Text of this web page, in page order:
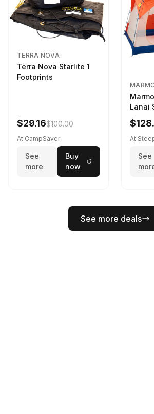
TERRA NOVA
Terra Nova Starlite 1
Footprints
$29.16$100.00
At CampSaver
See
more
Buy
now
Lanai
Red
At
See
See more deals